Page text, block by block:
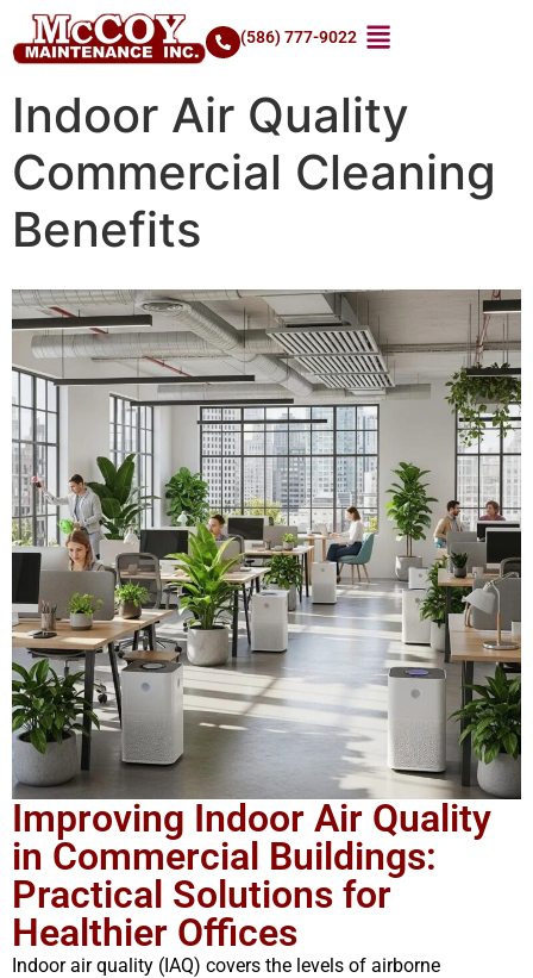
(586) 777-9022
Indoor Air Quality
Commercial Cleaning
Benefits
Improving Indoor Air Quality
in Commercial Buildings:
Practical Solutions for
Healthier Offices
Indoor air quality (IAQ) covers the levels of airborne